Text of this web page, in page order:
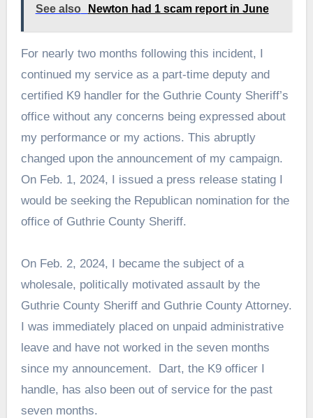
See also Newton had 1 scam report in June
For nearly two months following this incident, I
continued my service as a part-time deputy and
certified K9 handler for the Guthrie County Sheriff’s
office without any concerns being expressed about
my performance or my actions. This abruptly
changed upon the announcement of my campaign.
On Feb. 1, 2024, I issued a press release stating I
would be seeking the Republican nomination for the
office of Guthrie County Sheriff.
On Feb. 2, 2024, I became the subject of a
wholesale, politically motivated assault by the
Guthrie County Sheriff and Guthrie County Attorney.
I was immediately placed on unpaid administrative
leave and have not worked in the seven months
since my announcement. Dart, the K9 officer I
handle, has also been out of service for the past
seven months.